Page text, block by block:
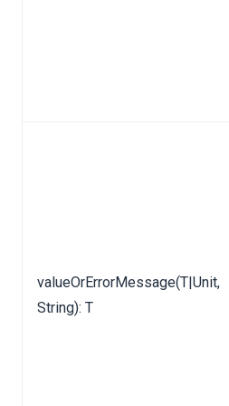
valueOrErrorMessage(T|Unit,
String): T